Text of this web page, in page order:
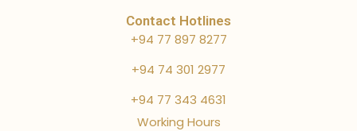
Contact Hotlines
+94 77 897 8277
+94 74 301 2977
+94 77 343 4631
Working Hours